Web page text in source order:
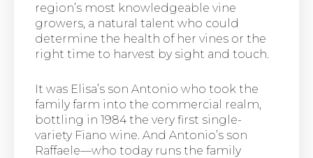
region’s most knowledgeable vine
growers, a natural talent who could
determine the health of her vines or the
right time to harvest by sight and touch.
It was Elisa’s son Antonio who took the
family farm into the commercial realm,
bottling in 1984 the very first single-
variety Fiano wine. And Antonio’s son
Raffaele—who today runs the family